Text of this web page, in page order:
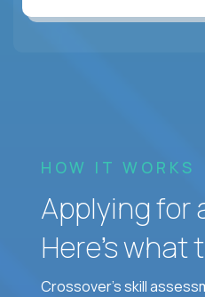
HOW IT WORKS
Applying for
Here’s what
Crossover's skill